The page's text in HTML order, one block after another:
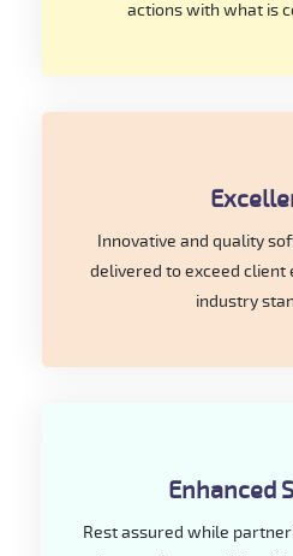
actions with what is
Innovative and quality
delivered to exceed client
industry
Enhanced
Rest assured while